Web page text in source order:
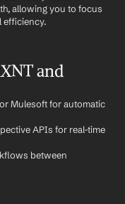
allowing you to focus
efficiency.
and
Mulesoft for automatic
APIs for real-time
between